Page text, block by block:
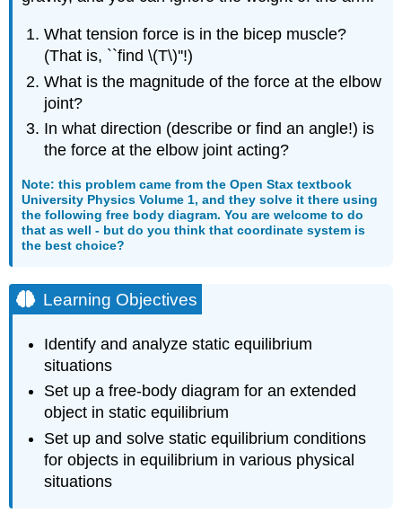
What tension force is in the bicep muscle?
(That is, ``find \(T\)''!)
What is the magnitude of the force at the elbow
joint?
In what direction (describe or find an angle!) is
the force at the elbow joint acting?
Note: this problem came from the Open Stax textbook
University Physics Volume 1, and they solve it there using
the following free body diagram. You are welcome to do
that as well - but do you think that coordinate system is
the best choice?
Learning Objectives
Identify and analyze static equilibrium
situations
Set up a free-body diagram for an extended
object in static equilibrium
Set up and solve static equilibrium conditions
for objects in equilibrium in various physical
situations